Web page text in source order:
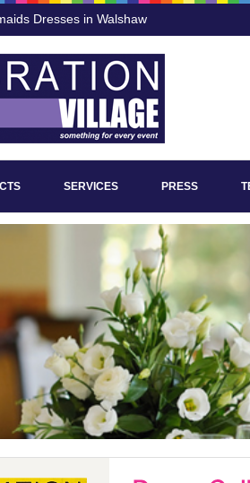
Dresses in Walshaw
SERVICES PRESS